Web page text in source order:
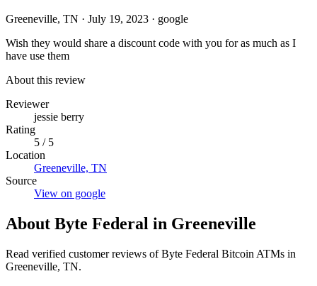
Greeneville, TN · July 19, 2023 · google
Wish they would share a discount code with you for as much as I
have use them
About this review
Reviewer
jessie berry
Rating
5 / 5
Location
Greeneville, TN
Source
View on google
About Byte Federal in Greeneville
Read verified customer reviews of Byte Federal Bitcoin ATMs in
Greeneville, TN.